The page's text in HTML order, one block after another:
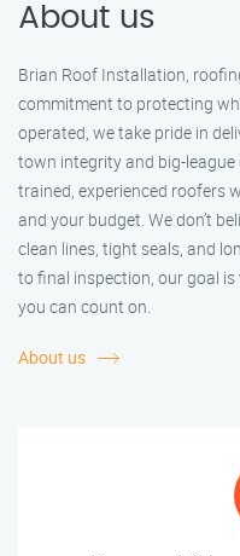
About us
Brian Roof Installation,
commitment to protecting
operated, we take pride in
town integrity and big-league
trained, experienced roofers
and your budget. We don’t
clean lines, tight seals, and
to final inspection, our goal
you can count on.
About us